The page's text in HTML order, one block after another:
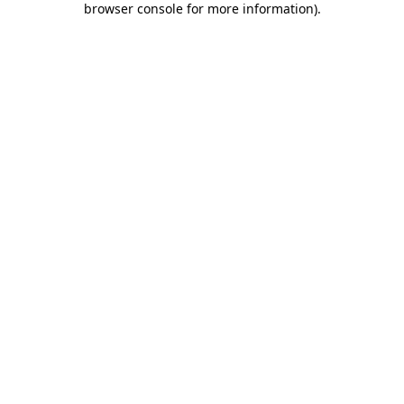
browser console for more information).